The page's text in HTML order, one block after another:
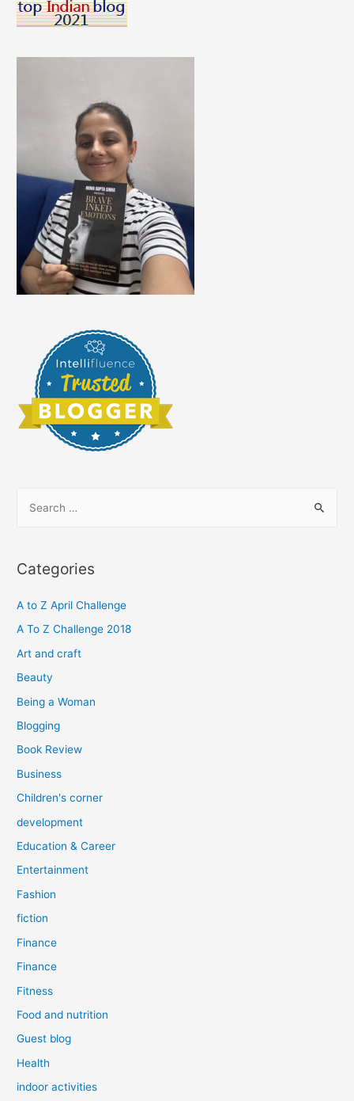
r
h
f
o
Categories
A to Z April Challenge
A To Z Challenge 2018
Art and craft
Beauty
Being a Woman
Blogging
Book Review
Business
Children's corner
development
Education & Career
Entertainment
Fashion
fiction
Finance
Finance
Fitness
Food and nutrition
Guest blog
Health
indoor activities